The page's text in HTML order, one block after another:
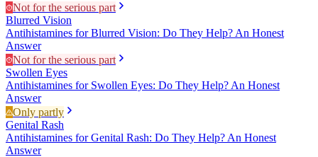
Not for the serious part
Blurred Vision
Antihistamines for Blurred Vision: Do They Help? An Honest
Answer
Not for the serious part
Swollen Eyes
Antihistamines for Swollen Eyes: Do They Help? An Honest
Answer
Only partly
Genital Rash
Antihistamines for Genital Rash: Do They Help? An Honest
Answer